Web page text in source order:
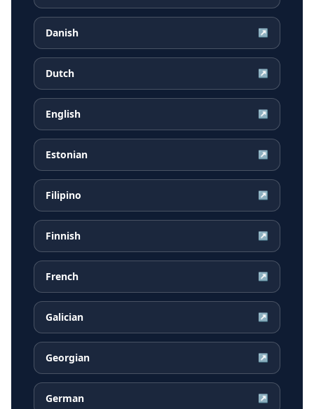
Danish ↗
Dutch ↗
English ↗
Estonian ↗
Filipino ↗
Finnish ↗
French ↗
Galician ↗
Georgian ↗
German ↗